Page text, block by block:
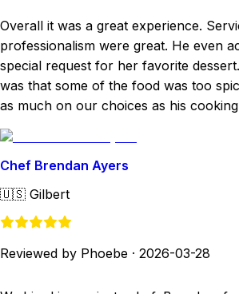
Overall it was a great experience.
professionalism were great. He even
special request for her favorite
was that some of the food was too
as much on our choices as his
Chef Brendan Ayers
🇺🇸 Gilbert
Reviewed by Phoebe · 2026-03-28